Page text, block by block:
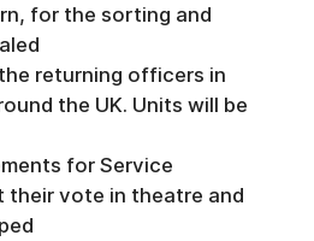
for the sorting and
returning officers in
the UK. Units will be
for Service
their vote in theatre and